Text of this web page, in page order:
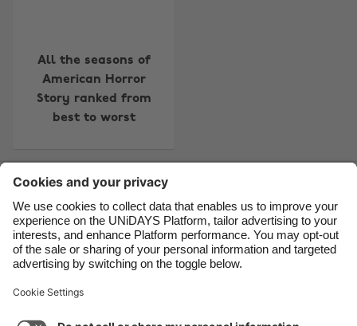
All the seasons of
American Horror
Story ranked from
best to worst
Contact Corporate
Support Terms of Service
Cookie Policy
US State Privacy Notice
Do Not Sell or Share My Personal Information
Danmark
Deutschland
France
India
Indonesia
Ireland
Italia
Malaysia
Suomi
United Kingdom
United States